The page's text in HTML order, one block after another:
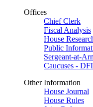
Offices
Chief Clerk
Fiscal Analysis
House
Public
Sergeant-at-
Caucuses -
Other Information
House Journal
House Rules